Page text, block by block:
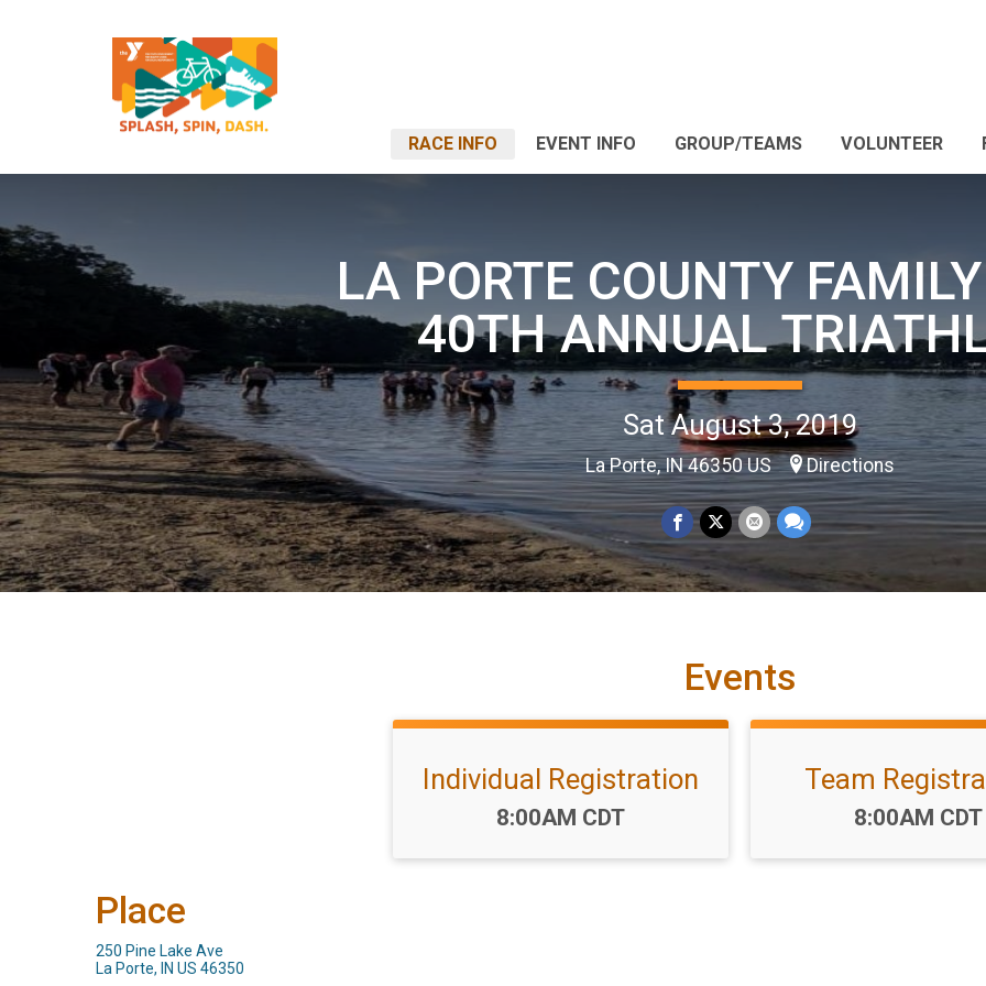
RACE INFO EVENT INFO GROUP/TEAMS VOLUNTEER
LA PORTE COUNTY
40TH ANNUAL
Sat August 3, 2019
La Porte, IN 46350 US Directions
Events
Individual Registration
Time:
8:00AM CDT
Team
Time:
8:00AM CDT
Place
250 Pine Lake Ave
La Porte, IN US 46350